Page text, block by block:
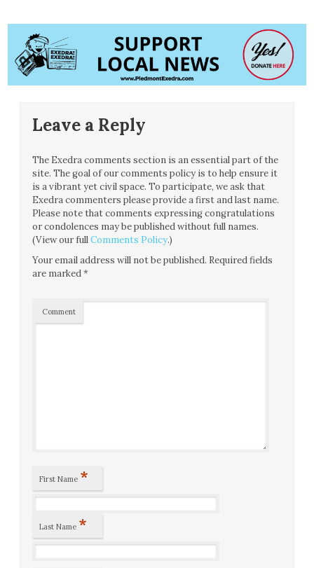
Leave a Reply
The Exedra comments section is an essential part of the
site. The goal of our comments policy is to help ensure it
is a vibrant yet civil space. To participate, we ask that
Exedra commenters please provide a first and last name.
Please note that comments expressing congratulations
or condolences may be published without full names.
(View our fullComments Policy.)
Your email address will not be published. Required fields
are marked*
Comment
First Name *
Last Name *